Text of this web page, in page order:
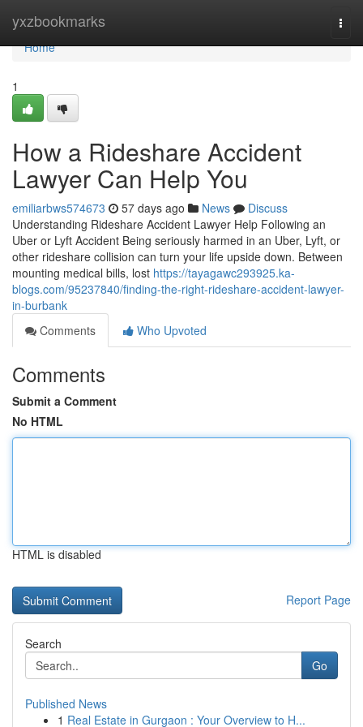
yxzbookmarks
Home
Home
1
How a Rideshare Accident
Lawyer Can Help You
emiliarbws574673 57 days ago News
Discuss
Understanding Rideshare Accident Lawyer Help Following an
Uber or Lyft Accident Being seriously harmed in an Uber, Lyft, or
other rideshare collision can turn your life upside down. Between
mounting medical bills, lost https://tayagawc293925.ka-
blogs.com/95237840/finding-the-right-rideshare-accident-lawyer-
in-burbank
Comments
Who Upvoted
Comments
Submit a Comment
No HTML
HTML is disabled
Report Page
Search
Go
Published News
1 Real Estate in Gurgaon : Your Overview to H...